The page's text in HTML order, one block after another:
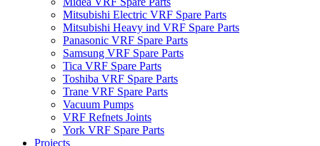
Mitsubishi Electric VRF Spare Parts
Mitsubishi Heavy ind VRF Spare Parts
Panasonic VRF Spare Parts
Samsung VRF Spare Parts
Tica VRF Spare Parts
Toshiba VRF Spare Parts
Trane VRF Spare Parts
Vacuum Pumps
VRF Refnets Joints
York VRF Spare Parts
Projects